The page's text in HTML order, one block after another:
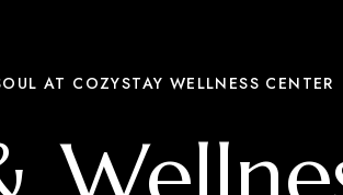
AT COZYSTAY WELLNESS CENTER